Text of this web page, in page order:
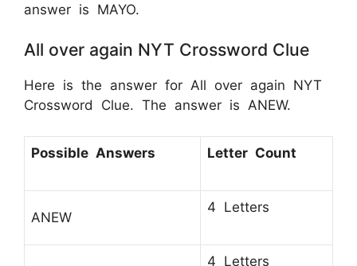
answer is MAYO.
All over again NYT Crossword Clue
Here is the answer for All over again NYT
Crossword Clue. The answer is ANEW.
Possible Answers Letter Count
ANEW
4 Letters
4 Letters